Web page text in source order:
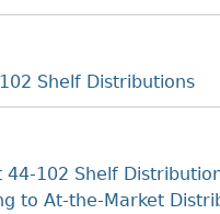
Shelf Distributions
102 Shelf
to At-the-Market